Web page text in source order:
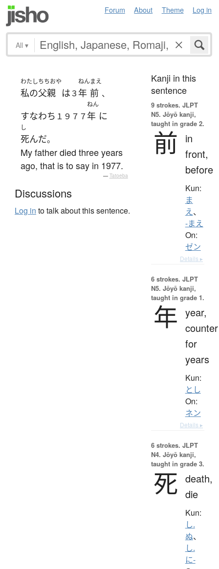
Forum About Theme Log in
All ▾
わたし
私の
ちちおや
父親 は３
ねん
年
まえ
前 、
すなわち １９７７
ねん
年 に
し
死んだ。
My father died three years
ago, that is to say in 1977.
— Tatoeba
Discussions
Log in to talk about this sentence.
Kanji in this
sentence
9 strokes. JLPT
N5. Jōyō kanji,
taught in grade 2.
前
in
front,
before
Kun:
ま
え、
-まえ
On:
ゼン
Details ▸
6 strokes. JLPT
N5. Jōyō kanji,
taught in grade 1.
年 year,
counter
for
years
Kun:
とし
On:
ネン
Details ▸
6 strokes. JLPT
N4. Jōyō kanji,
taught in grade 3.
死 death,
die
Kun:
し.
ぬ、
し.
に-